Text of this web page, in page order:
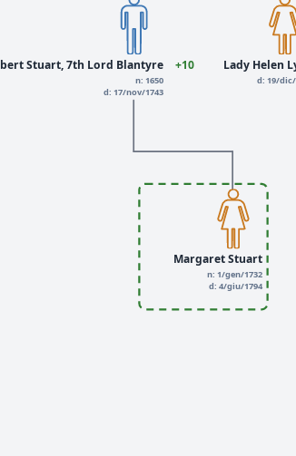
Margaret Stuart
n: 1/gen/1732
d: 4/giu/1794
Stuart, 7th Lord Blantyre
n: 1650
d: 17/nov/1743
+10 Lady Helen
d: 19/dic/